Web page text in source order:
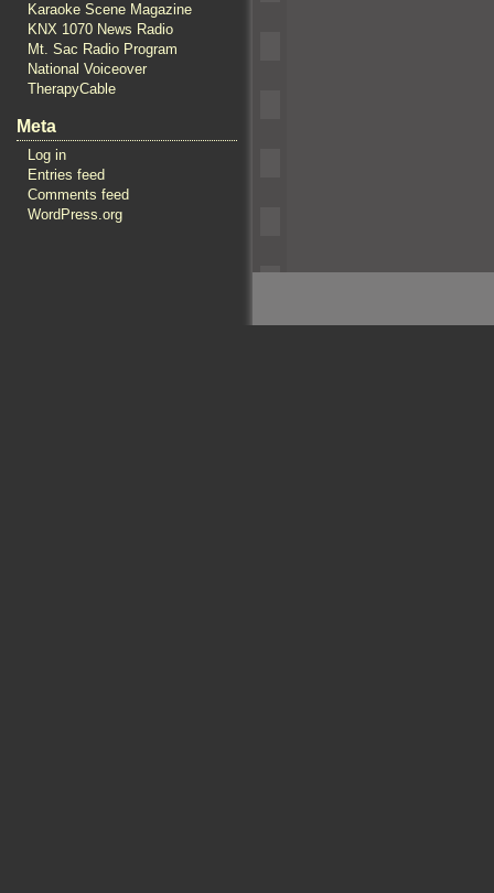
Karaoke Scene Magazine
KNX 1070 News Radio
Mt. Sac Radio Program
National Voiceover
TherapyCable
Meta
Log in
Entries feed
Comments feed
WordPress.org